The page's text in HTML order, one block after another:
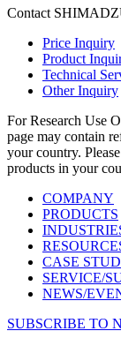
Contact
Price Inquiry
Product
Technical
Other Inquiry
For Research Use
page may contain
your country.
products in your
COMPANY
PRODUCTS
CASE
SERVICE/
NEWS/
SUBSCRIBE TO